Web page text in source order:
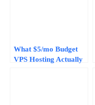
What $5/mo Budget
VPS Hosting Actually